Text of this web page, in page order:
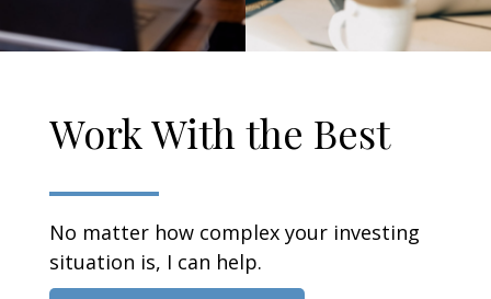
Work With the Best
No matter how complex your investing
situation is, I can help.